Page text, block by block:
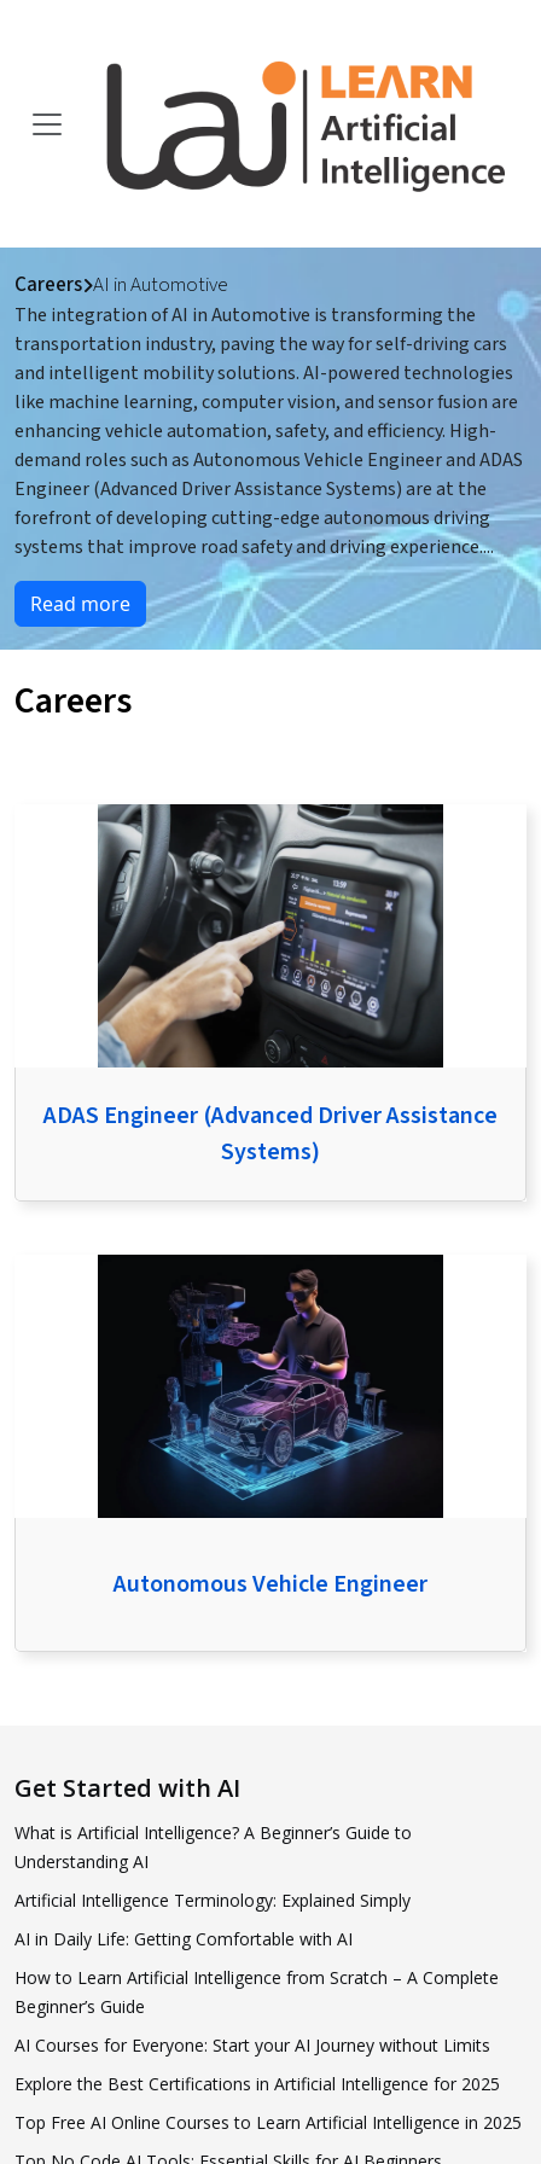
Careers AI in Automotive
The integration of AI in Automotive is transforming the
transportation industry, paving the way for self-driving cars
and intelligent mobility solutions. AI-powered technologies
like machine learning, computer vision, and sensor fusion are
enhancing vehicle automation, safety, and efficiency. High-
demand roles such as Autonomous Vehicle Engineer and ADAS
Engineer (Advanced Driver Assistance Systems) are at the
forefront of developing cutting-edge autonomous driving
systems that improve road safety and driving experience....
Read more
Careers
ADAS Engineer (Advanced Driver Assistance
Systems)
Autonomous Vehicle Engineer
Get Started with AI
What is Artificial Intelligence? A Beginner’s Guide to
Understanding AI
Artificial Intelligence Terminology: Explained Simply
AI in Daily Life: Getting Comfortable with AI
How to Learn Artificial Intelligence from Scratch – A Complete
Beginner’s Guide
AI Courses for Everyone: Start your AI Journey without Limits
Explore the Best Certifications in Artificial Intelligence for 2025
Top Free AI Online Courses to Learn Artificial Intelligence in 2025